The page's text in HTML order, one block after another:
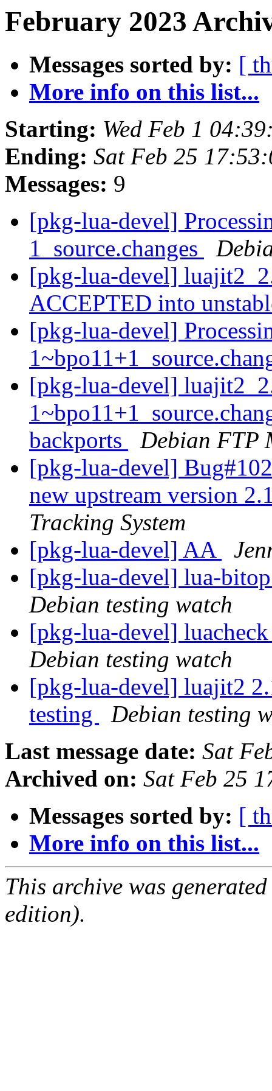
February 2023
Messages sorted by: [
More info on this list...
Starting: Wed Feb 1
Ending: Sat Feb 25
Messages: 9
[pkg-lua-devel]
1_source.changes
[pkg-lua-devel]
ACCEPTED into
[pkg-lua-devel]
[pkg-lua-devel]
backports
Debian FTP
[pkg-lua-devel]
new upstream version
Tracking System
[pkg-lua-devel] AA
[pkg-lua-devel] lua-
Debian testing watch
[pkg-lua-devel]
Debian testing watch
[pkg-lua-devel] luajit2
testing
Debian testing
Last message date: Sat
Archived on: Sat Feb 25
Messages sorted by: [
More info on this list...
This archive was
edition).